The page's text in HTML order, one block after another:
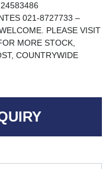
021-8727733 –
PLEASE VISIT
MORE STOCK,
COUNTRYWIDE